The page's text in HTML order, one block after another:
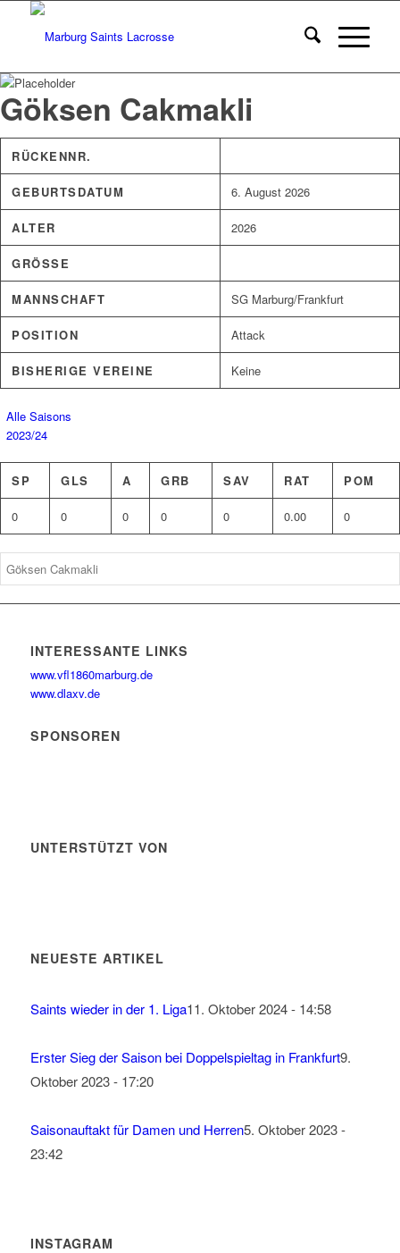
Göksen Cakmakli
RÜCKENNR.
GEBURTSDATUM 6. August 2026
ALTER 2026
GRÖSSE
MANNSCHAFT SG Marburg/Frankfurt
POSITION Attack
BISHERIGE VEREINE Keine
Alle Saisons
2023/24
SP GLS A GRB SAV RAT POM
0 0 0 0 0 0.00 0
INTERESSANTE LINKS
www.vfl1860marburg.de
www.dlaxv.de
SPONSOREN
UNTERSTÜTZT VON
NEUESTE ARTIKEL
Saints wieder in der 1. Liga11. Oktober 2024 - 14:58
Erster Sieg der Saison bei Doppelspieltag in Frankfurt9.
Oktober 2023 - 17:20
Saisonauftakt für Damen und Herren5. Oktober 2023 -
23:42
INSTAGRAM